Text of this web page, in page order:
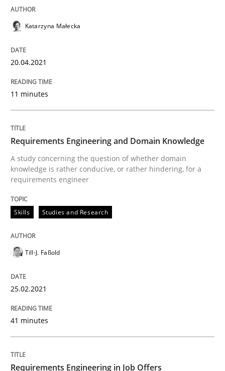
Requirements Engineering and
Written by
Till-J. Faßold
25. February 2021 · 41 minutes read
READ ARTICLE
Cross-discipline
Requirements Engineering in Job
Katarzyna Małecka
20.04.2021
11 minutes
Requirements Engineering and Domain Knowledge
A study concerning the question of whether domain
knowledge is rather conducive, or rather hindering, for a
requirements engineer
Skills Studies and Research
Till-J. Faßold
25.02.2021
41 minutes
Requirements Engineering in Job Offers